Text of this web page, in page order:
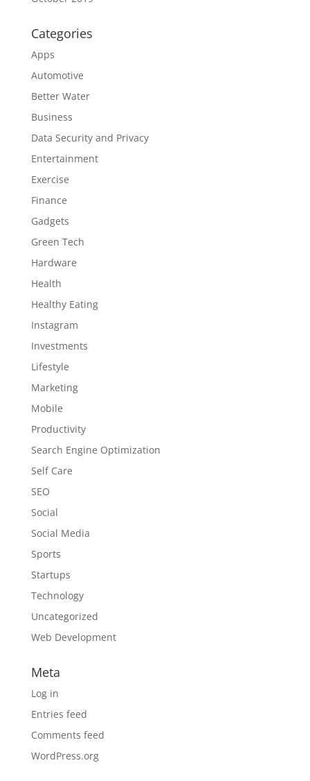
Categories
Apps
Automotive
Better Water
Business
Data Security and Privacy
Entertainment
Exercise
Finance
Gadgets
Green Tech
Hardware
Health
Healthy Eating
Instagram
Investments
Lifestyle
Marketing
Mobile
Productivity
Search Engine Optimization
Self Care
SEO
Social
Social Media
Sports
Startups
Technology
Uncategorized
Web Development
Meta
Log in
Entries feed
Comments feed
WordPress.org